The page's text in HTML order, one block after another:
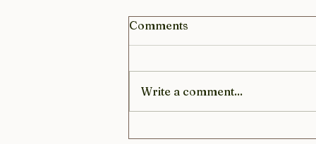
Comments
Write a comment...